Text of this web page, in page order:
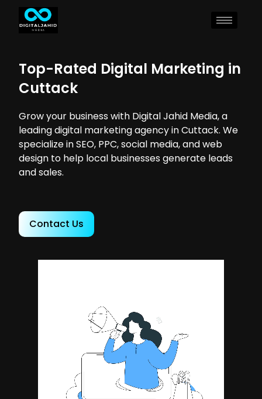
Top-Rated Digital Marketing in
Cuttack
Grow your business with Digital Jahid Media, a
leading digital marketing agency in Cuttack. We
specialize in SEO, PPC, social media, and web
design to help local businesses generate leads
and sales.
Contact Us